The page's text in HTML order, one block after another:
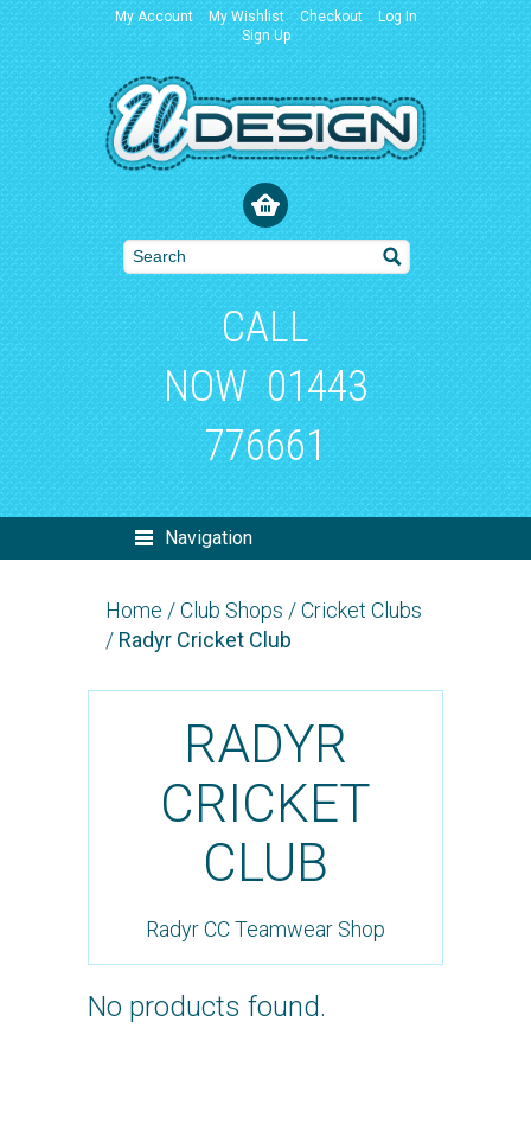
My Account My Wishlist Checkout
Log In
Sign Up
CALL
NOW 01443
776661
Navigation
Home /Club Shops /Cricket Clubs
/ Radyr Cricket Club
RADYR
CRICKET
CLUB
Radyr CC Teamwear Shop
No products found.